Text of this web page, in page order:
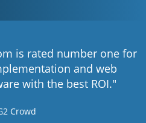
is rated number one for
and web
with the best ROI."
Crowd